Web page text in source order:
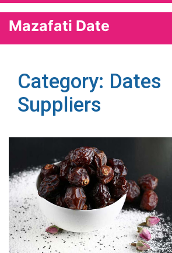
Mazafati Date
Category: Dates
Suppliers